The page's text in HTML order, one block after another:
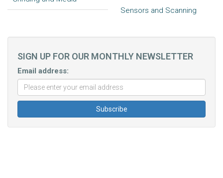
Sensors and Scanning
SIGN UP FOR OUR MONTHLY NEWSLETTER
Email address: